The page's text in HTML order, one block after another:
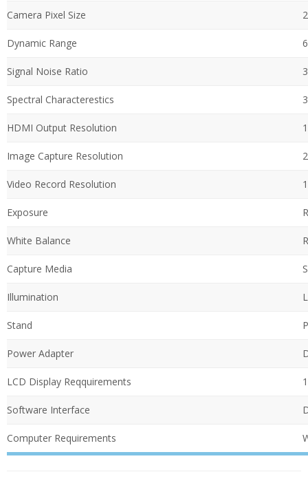
Camera Pixel Size
Dynamic Range
Signal Noise Ratio
Spectral Characterestics
HDMI Output Resolution
Image Capture Resolution
Video Record Resolution
Exposure
White Balance
Capture Media
Illumination
Stand
Power Adapter
LCD Display Reqquirements
Software Interface
Computer Requirements